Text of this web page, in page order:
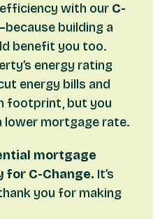
is MCS accredited
self-build, renovation,
ownership mortgages
existing loft and cavity
part of the mortgage
with our C-
because building a
benefit you too.
energy rating
energy bills and
footprint, but you
lower mortgage rate.
mortgage
for C-Change. It’s
you for making